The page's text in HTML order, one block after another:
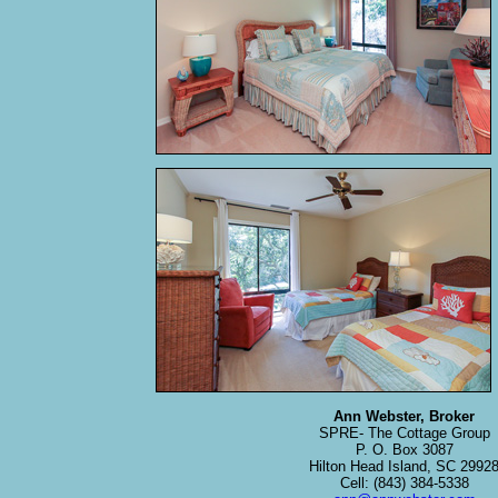
Ann Webster, Broker
SPRE- The Cottage Group
P. O. Box 3087
Hilton Head Island, SC 29928
Cell: (843) 384-5338